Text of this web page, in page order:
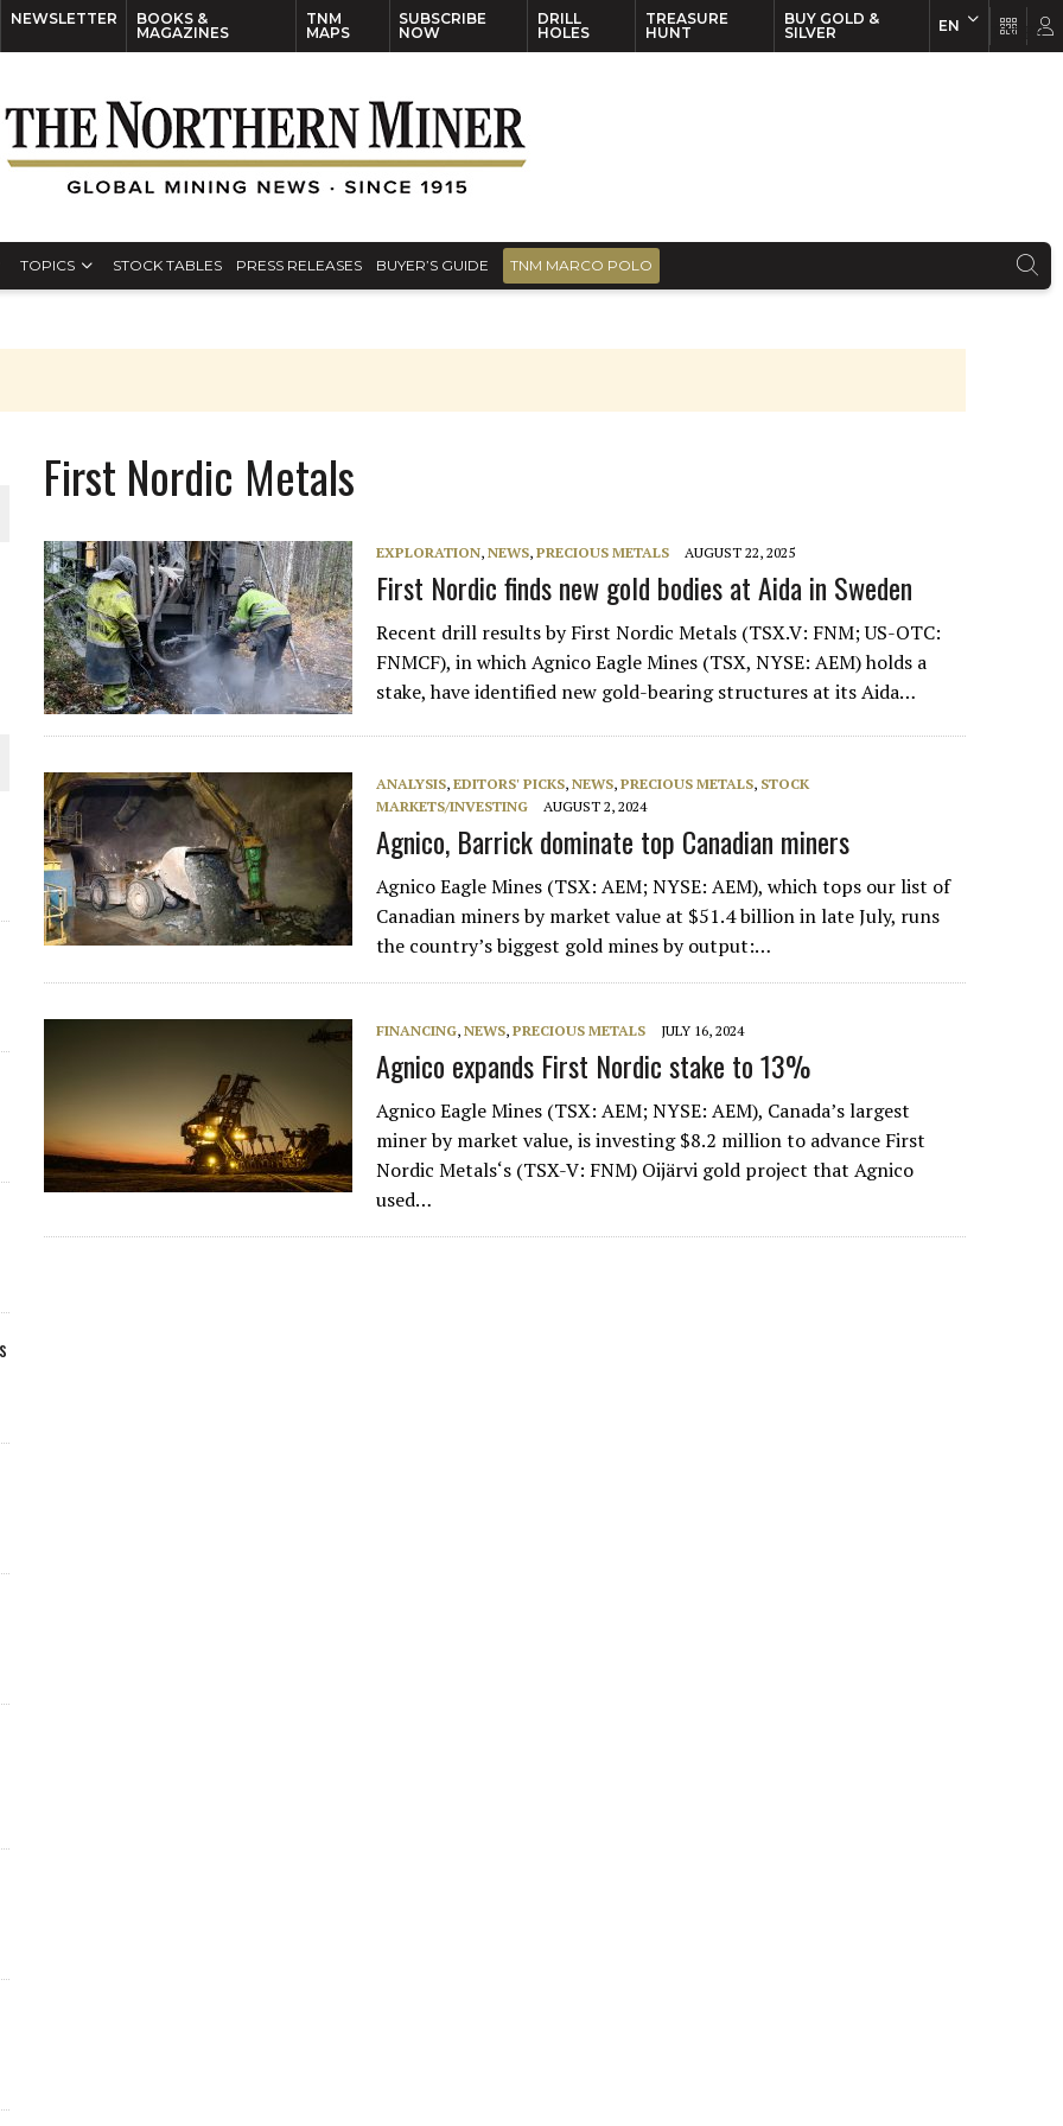
NEWSLETTER
BOOKS &
MAGAZINES
TNM
MAPS
SUBSCRIBE
NOW
DRILL
HOLES
TREASURE
HUNT
BUY GOLD &
SILVER
EN
TOPICS STOCK TABLES PRESS RELEASES BUYER’S GUIDE TNM MARCO POLO
WORLD
First Nordic Metals
EXPLORATION,NEWS,PRECIOUS METALS AUGUST 22, 2025
First Nordic finds new gold bodies at Aida in Sweden
Recent drill results by First Nordic Metals (TSX.V: FNM; US-OTC:
FNMCF), in which Agnico Eagle Mines (TSX, NYSE: AEM) holds a
stake, have identified new gold-bearing structures at its Aida…
ANALYSIS,EDITORS' PICKS,NEWS,PRECIOUS METALS, STOCK
MARKETS/INVESTING
AUGUST 2, 2024
Agnico, Barrick dominate top Canadian miners
Agnico Eagle Mines (TSX: AEM; NYSE: AEM), which tops our list of
Canadian miners by market value at $51.4 billion in late July, runs
the country’s biggest gold mines by output:…
FINANCING,NEWS,PRECIOUS METALS JULY 16, 2024
Agnico expands First Nordic stake to 13%
Agnico Eagle Mines (TSX: AEM; NYSE: AEM), Canada’s largest
miner by market value, is investing $8.2 million to advance First
Nordic Metals‘s (TSX-V: FNM) Oijärvi gold project that Agnico
used…
EN FR